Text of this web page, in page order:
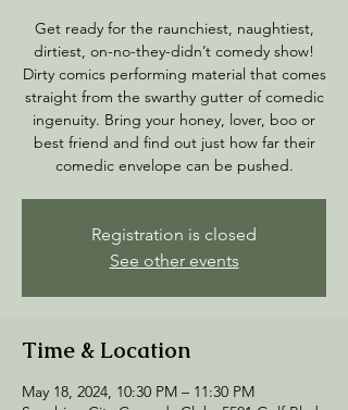
Get ready for the raunchiest, naughtiest,
dirtiest, on-no-they-didn’t comedy show!
Dirty comics performing material that comes
straight from the swarthy gutter of comedic
ingenuity. Bring your honey, lover, boo or
best friend and find out just how far their
comedic envelope can be pushed.
Registration is closed
See other events
Time & Location
May 18, 2024, 10:30 PM – 11:30 PM